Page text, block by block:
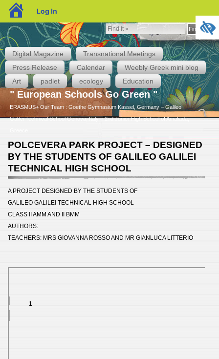
Find
It
»
Find It »
Digital Magazine
Transnational Meetings
Press Release
Calendar
Weebly Greek mini blog
Art
padlet ecology Education
" European Schools Go Green "
ERASMUS+ Our Team : Goethe Gymnasium Kassel, Germany – Galileo
Galilei Technical School Genova, Italy – 2nd Junior High School of Amaliada,
POLCEVERA PARK PROJECT – DESIGNED
BY THE STUDENTS OF GALILEO GALILEI
TECHNICAL HIGH SCHOOL
A PROJECT DESIGNED BY THE STUDENTS OF
GALILEO GALILEI TECHNICAL HIGH SCHOOL
CLASS II AMM AND II BMM
AUTHORS:
TEACHERS: MRS GIOVANNA ROSSO AND MR GIANLUCA LITTERIO
blogs.sch.gr
Log In